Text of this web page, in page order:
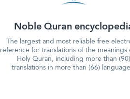
Noble Quran
The largest and most reliable free
reference for translations of the meanings
Holy Quran, including more than (90)
translations in more than (66)